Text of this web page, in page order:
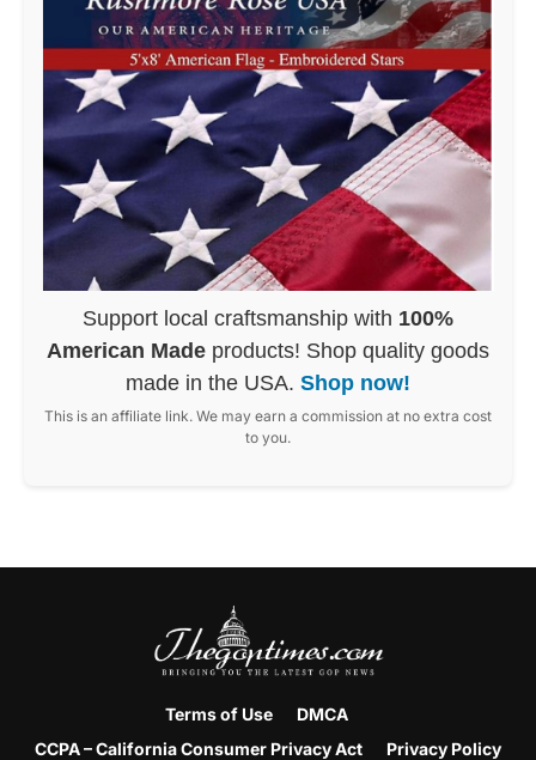
Support local craftsmanship with 100%
American Made products! Shop quality goods
made in the USA. Shop now!
This is an affiliate link. We may earn a commission at no extra cost
to you.
Terms of Use
DMCA
CCPA – California Consumer Privacy Act
Privacy Policy